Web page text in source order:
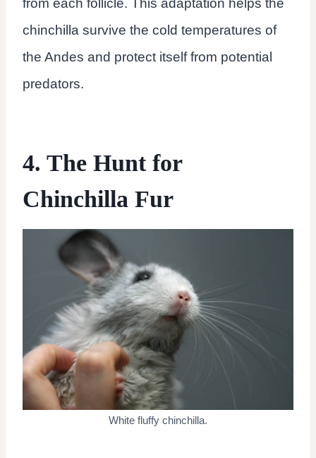
from each follicle. This adaptation helps the
chinchilla survive the cold temperatures of
the Andes and protect itself from potential
predators.
4. The Hunt for
Chinchilla Fur
White fluffy chinchilla.